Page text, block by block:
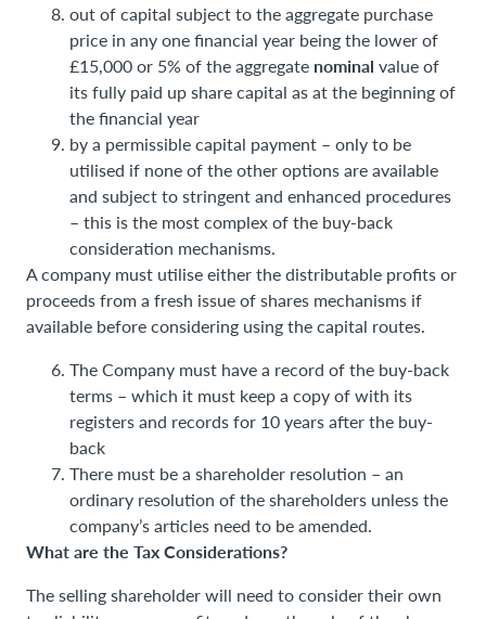
out of capital subject to the aggregate purchase
price in any one financial year being the lower of
£15,000 or 5% of the aggregate nominal value of
its fully paid up share capital as at the beginning of
the financial year
by a permissible capital payment – only to be
utilised if none of the other options are available
and subject to stringent and enhanced procedures
– this is the most complex of the buy-back
consideration mechanisms.
A company must utilise either the distributable profits or
proceeds from a fresh issue of shares mechanisms if
available before considering using the capital routes.
The Company must have a record of the buy-back
terms – which it must keep a copy of with its
registers and records for 10 years after the buy-
back
There must be a shareholder resolution – an
ordinary resolution of the shareholders unless the
company’s articles need to be amended.
What are the Tax Considerations?
The selling shareholder will need to consider their own